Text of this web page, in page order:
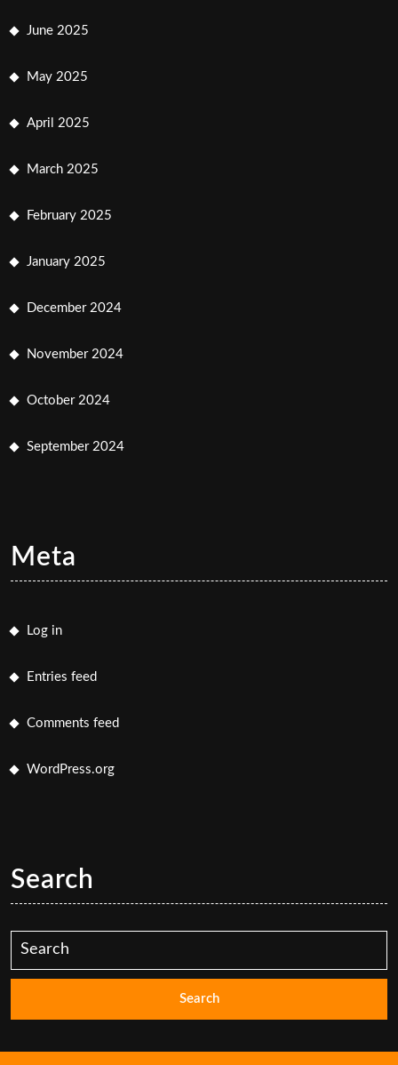
June 2025
May 2025
April 2025
March 2025
February 2025
January 2025
December 2024
November 2024
October 2024
September 2024
Meta
Log in
Entries feed
Comments feed
WordPress.org
Search